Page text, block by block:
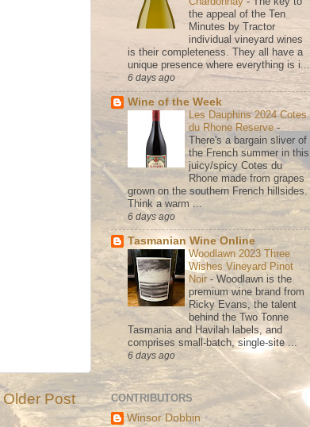
Older Post
the appeal of the Ten
Minutes by Tractor
individual vineyard wines
is their completeness. They all have a
unique presence where everything is i...
6 days ago
Wine of the Week
Les Dauphins 2024 Cotes
du Rhone Reserve -
There's a bargain sliver of
the French summer in this
juicy/spicy Cotes du
Rhone made from grapes
grown on the southern French hillsides.
Think a warm ...
6 days ago
Tasmanian Wine Online
Woodlawn 2023 Three
Wishes Vineyard Pinot
Noir -Woodlawn is the
premium wine brand from
Ricky Evans, the talent
behind the Two Tonne
Tasmania and Havilah labels, and
comprises small-batch, single-site ...
6 days ago
CONTRIBUTORS
Winsor Dobbin